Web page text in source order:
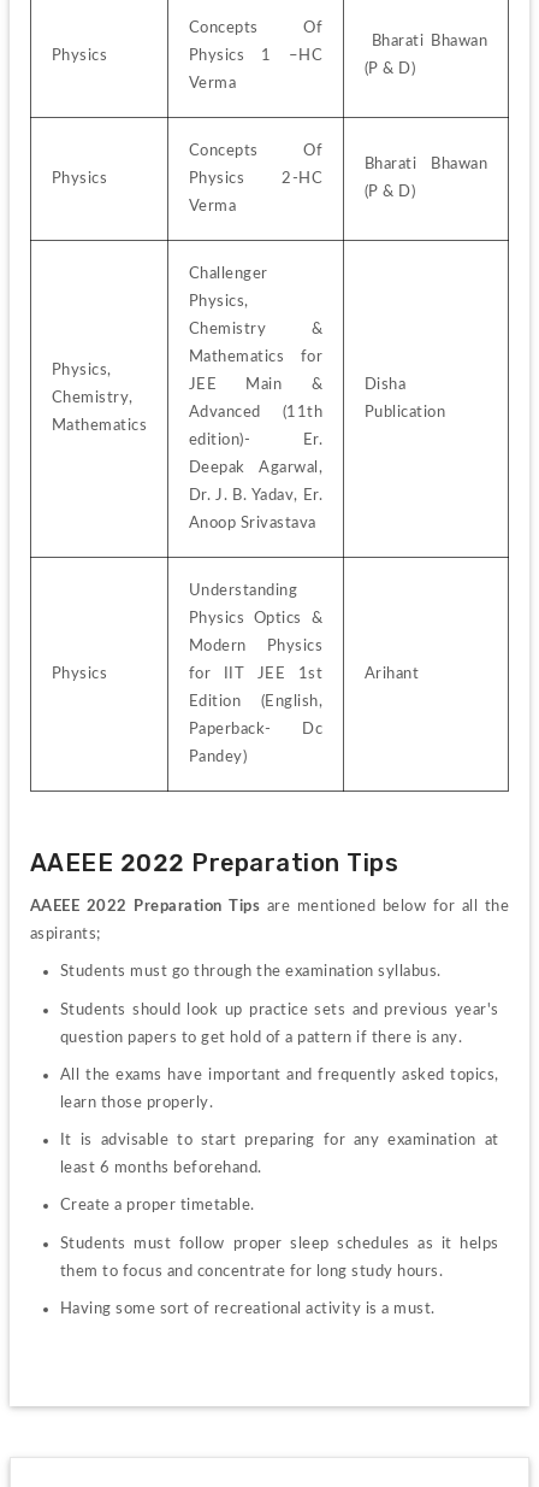
Physics
Concepts Of
Physics 1 –HC
Verma
Bharati Bhawan
(P & D)
Physics
Concepts Of
Physics 2-HC
Verma
Bharati Bhawan
(P & D)
Physics,
Chemistry,
Mathematics
Challenger
Physics,
Chemistry &
Mathematics for
JEE Main &
Advanced (11th
edition)- Er.
Deepak Agarwal,
Dr. J. B. Yadav, Er.
Anoop Srivastava
Disha
Publication
Physics
Understanding
Physics Optics &
Modern Physics
for IIT JEE 1st
Edition (English,
Paperback- Dc
Pandey)
Arihant
AAEEE 2022 Preparation Tips
AAEEE 2022 Preparation Tips are mentioned below for all the
aspirants;
Students must go through the examination syllabus.
Students should look up practice sets and previous year's
question papers to get hold of a pattern if there is any.
All the exams have important and frequently asked topics,
learn those properly.
It is advisable to start preparing for any examination at
least 6 months beforehand.
Create a proper timetable.
Students must follow proper sleep schedules as it helps
them to focus and concentrate for long study hours.
Having some sort of recreational activity is a must.